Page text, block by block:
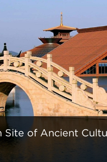
Site of Ancient